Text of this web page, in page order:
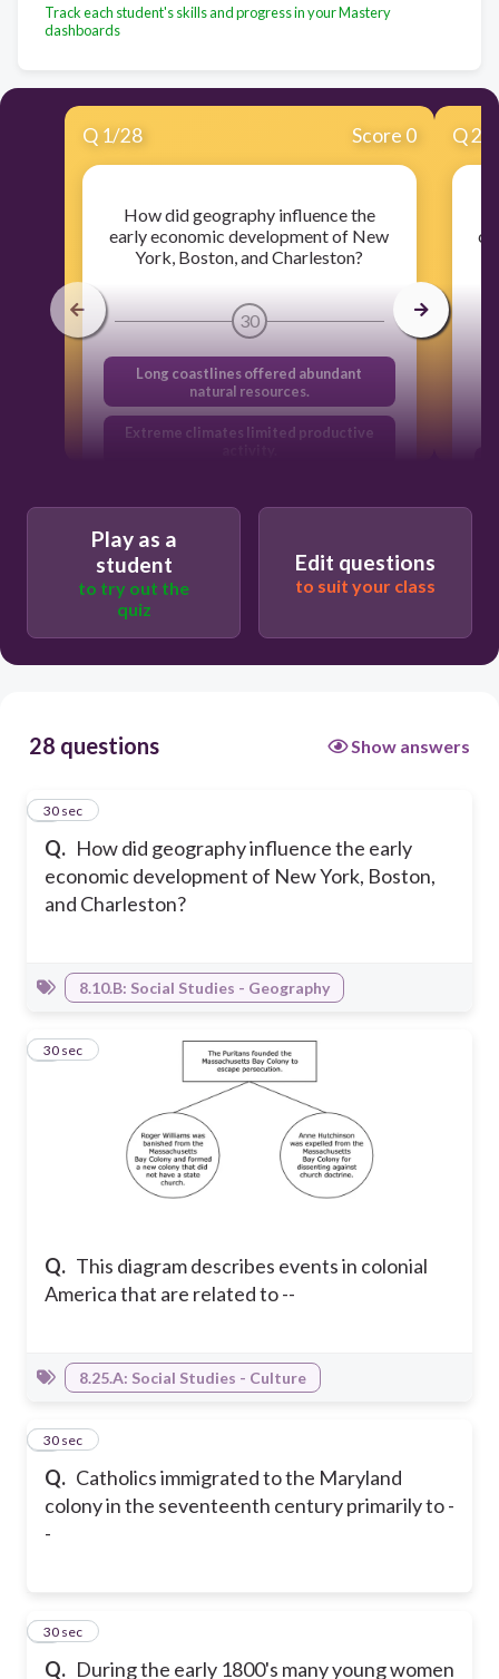
Track each student's skills and progress in your Mastery
dashboards
Q 1/28 Score 0
How did geography influence the
early economic development of New
York, Boston, and Charleston?
30
Long coastlines offered abundant
natural resources.
Extreme climates limited productive
development.
Natural Harbors provided access to
Q2
Play as a
student
to try out the
quiz
Edit questions
to suit your class
28 questions Show answers
Q. How did geography influence the early
economic development of New York, Boston,
and Charleston?
1
30 sec
8.10.B: Social Studies - Geography
Q. This diagram describes events in colonial
America that are related to --
2
30 sec
8.25.A: Social Studies - Culture
Q. Catholics immigrated to the Maryland
colony in the seventeenth century primarily to -
-
3
30 sec
Q. During the early 1800's many young women
4
30 sec